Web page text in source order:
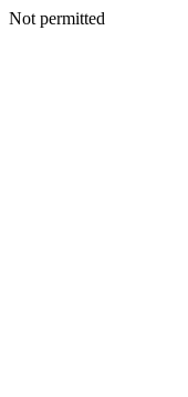
Not permitted